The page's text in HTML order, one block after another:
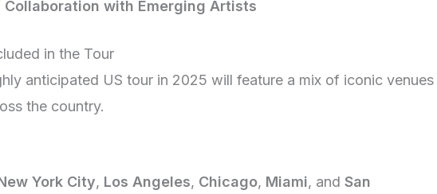
Collaboration with Emerging Artists
in the Tour
anticipated US tour in 2025 will feature a mix of iconic venues
the country.
York City, Los Angeles, Chicago, Miami, and San